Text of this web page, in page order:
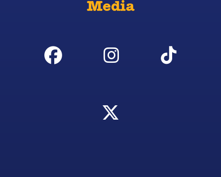
Media